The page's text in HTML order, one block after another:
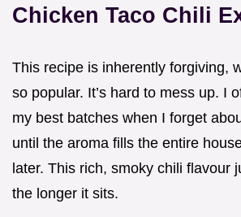
Chicken Taco Chili
This recipe is inherently forgiving,
so popular. It’s hard to mess up. I
my best batches when I forget
until the aroma fills the entire
later. This rich, smoky chili flavour
the longer it sits.